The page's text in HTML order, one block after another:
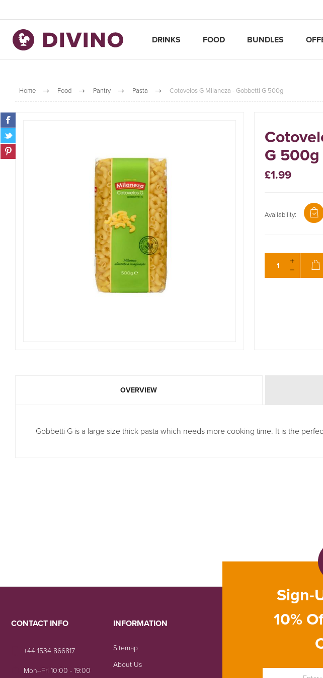
DRINKS FOOD BUNDLES
Home Food Pantry Pasta Cotovelos G Milaneza - Gobbetti G 500g
G 500g
£1.99
Availability:
OVERVIEW
Gobbetti G is a large size thick pasta which needs more cooking time. It is the
Sign-
10%
CONTACT INFO
+44 1534 866817
Mon--Fri 10:00 - 19:00
INFORMATION
Sitemap
About Us